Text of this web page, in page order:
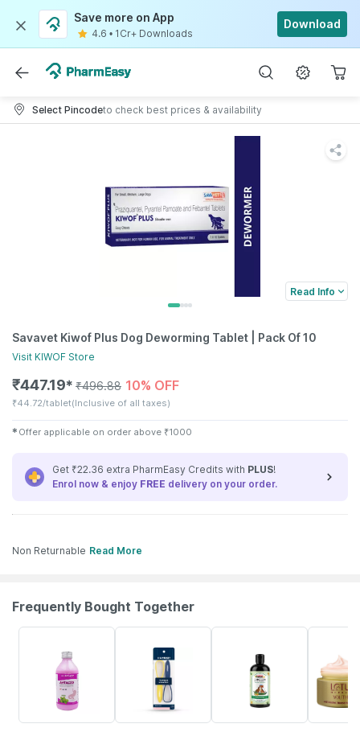
Save more on App
4.6 • 1Cr+ Downloads
Download
Select Pincodeto check best prices & availability
Read Info
Savavet Kiwof Plus Dog Deworming Tablet | Pack Of 10
Visit KIWOF Store
₹447.19✱ ₹496.88 10% OFF
₹44.72/tablet(Inclusive of all taxes)
✱ Offer applicable on order above ₹1000
Get ₹22.36 extra PharmEasy Credits with PLUS!
Enrol now & enjoy FREE delivery on your order.
Non Returnable Read More
Frequently Bought Together